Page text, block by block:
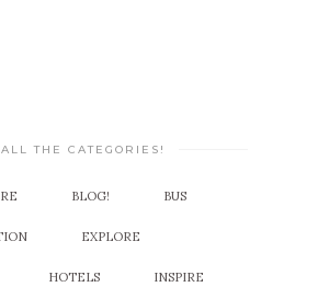
ALL THE CATEGORIES!
BLOG! BUS
EXPLORE
HOTELS INSPIRE